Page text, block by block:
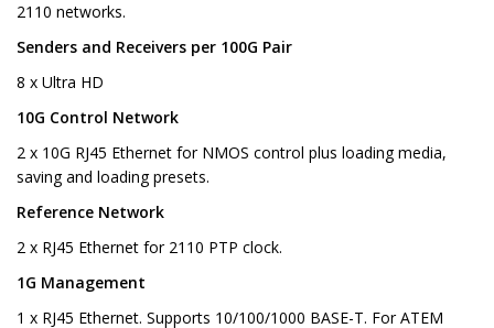
2110 networks.
Senders and Receivers per 100G Pair
8 x Ultra HD
10G Control Network
2 x 10G RJ45 Ethernet for NMOS control plus loading media,
saving and loading presets.
Reference Network
2 x RJ45 Ethernet for 2110 PTP clock.
1G Management
1 x RJ45 Ethernet. Supports 10/100/1000 BASE-T. For ATEM